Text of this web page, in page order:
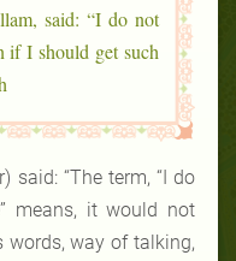
said: “I do not
if I should get such
said: “The term, “I do
means, it would not
words, way of talking,